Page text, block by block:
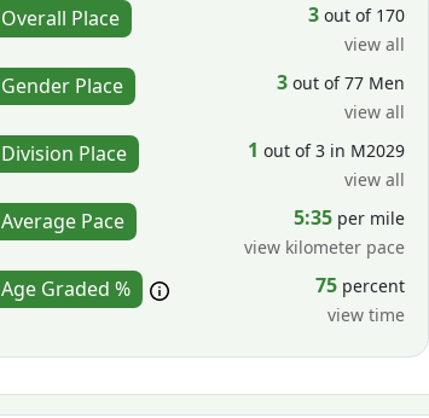
Overall Place 3 out of 170
view all
Gender Place 3 out of 77 Men
view all
Division Place 1 out of 3 in M2029
view all
Average Pace 5:35 per mile
view kilometer pace
Age Graded % 75 percent
view time